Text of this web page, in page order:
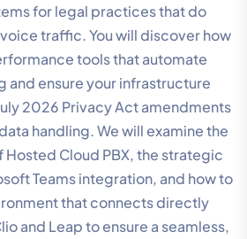
for legal practices that do
traffic. You will discover how
tools that automate
and ensure your infrastructure
2026 Privacy Act amendments
handling. We will examine the
Hosted Cloud PBX, the strategic
Teams integration, and how to
that connects directly
and Leap to ensure a seamless,